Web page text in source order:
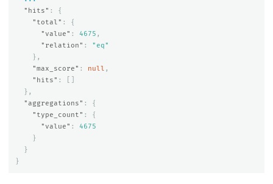
"hits" :
{
"total" :
{
"value" : 4675 ,
"relation" :
"eq"
},
"max_score" : null ,
"hits" :
},
"aggregations" :
{
"type_count" :
{
"value" :
4675
}
}
}